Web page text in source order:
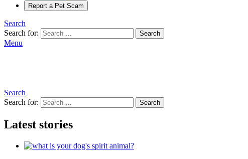
Report a Pet Scam
Search
Search for:
Search
Menu
Search
Search for:
Search
Latest stories